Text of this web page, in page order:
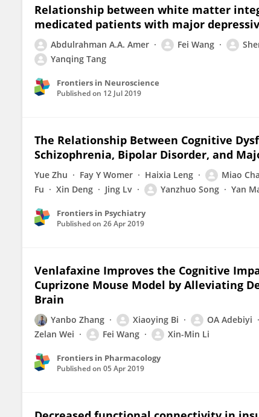
Relationship between white matter
medicated patients with major
Abdulrahman A.A. Amer Fei Wang
Yanqing Tang
Frontiers in Neuroscience
Published on 12 Jul 2019
The Relationship Between Cognitive
Schizophrenia, Bipolar Disorder, and
Yue Zhu Fay Y Womer Haixia Leng Miao
Fu
Xin Deng Jing Lv Yanzhuo Song Yan
Frontiers in Psychiatry
Published on 26 Apr 2019
Venlafaxine Improves the Cognitive
Cuprizone Mouse Model by Alleviating
Brain
Yanbo Zhang Xiaoying Bi OA Adebiyi
Zelan Wei
Fei Wang Xin-Min Li
Frontiers in Pharmacology
Published on 05 Apr 2019